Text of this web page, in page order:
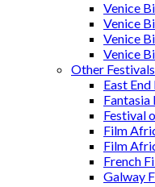
Venice
Venice
Venice
Venice
Other Festivals
East
Fantasia
Festival
Film
Film
French
Galway